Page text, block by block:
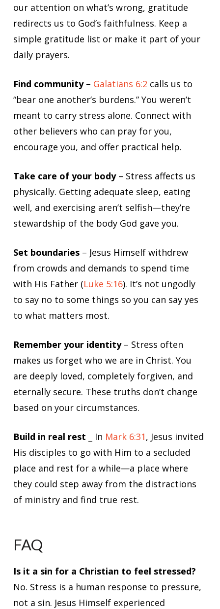
our attention on what’s wrong, gratitude
redirects us to God’s faithfulness. Keep a
simple gratitude list or make it part of your
daily prayers.
Find community– Galatians 6:2 calls us to
“bear one another’s burdens.” You weren’t
meant to carry stress alone. Connect with
other believers who can pray for you,
encourage you, and offer practical help.
Take care of your body– Stress affects us
physically. Getting adequate sleep, eating
well, and exercising aren’t selfish—they’re
stewardship of the body God gave you.
Set boundaries– Jesus Himself withdrew
from crowds and demands to spend time
with His Father (Luke 5:16). It’s not ungodly
to say no to some things so you can say yes
to what matters most.
Remember your identity– Stress often
makes us forget who we are in Christ. You
are deeply loved, completely forgiven, and
eternally secure. These truths don’t change
based on your circumstances.
Build in real rest _ In Mark 6:31, Jesus invited
His disciples to go with Him to a secluded
place and rest for a while—a place where
they could step away from the distractions
of ministry and find true rest.
FAQ
Is it a sin for a Christian to feel stressed?
No. Stress is a human response to pressure,
not a sin. Jesus Himself experienced